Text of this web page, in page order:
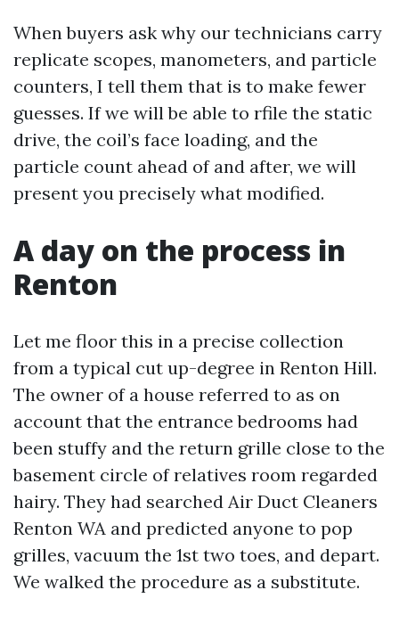
When buyers ask why our technicians carry
replicate scopes, manometers, and particle
counters, I tell them that is to make fewer
guesses. If we will be able to rfile the static
drive, the coil’s face loading, and the
particle count ahead of and after, we will
present you precisely what modified.
A day on the process in
Renton
Let me floor this in a precise collection
from a typical cut up-degree in Renton Hill.
The owner of a house referred to as on
account that the entrance bedrooms had
been stuffy and the return grille close to the
basement circle of relatives room regarded
hairy. They had searched Air Duct Cleaners
Renton WA and predicted anyone to pop
grilles, vacuum the 1st two toes, and depart.
We walked the procedure as a substitute.